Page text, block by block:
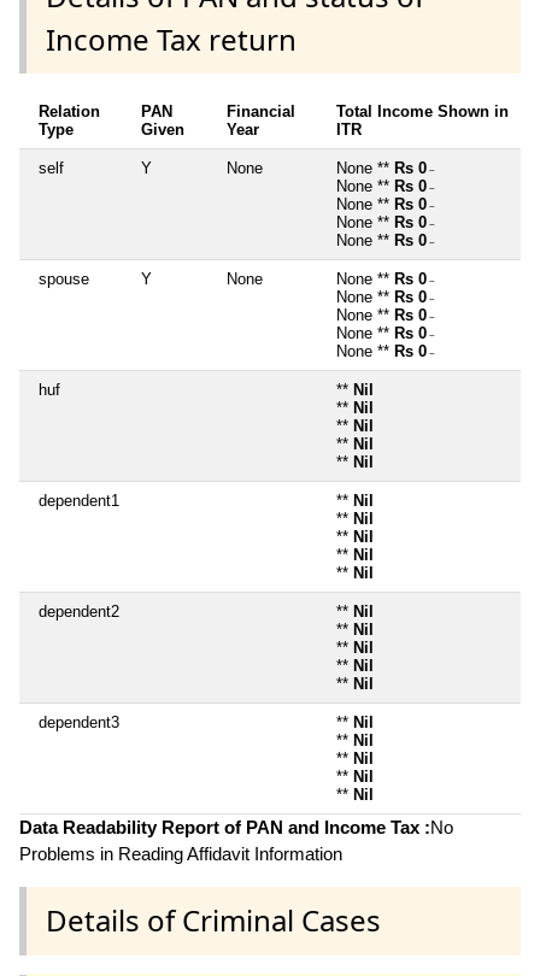
Income Tax return
Relation
Type
PAN
Given
Financial
Year
Total Income Shown in
ITR
self Y None None ** Rs 0 ~
None ** Rs 0 ~
None ** Rs 0 ~
None ** Rs 0 ~
None ** Rs 0 ~
spouse Y None None ** Rs 0 ~
None ** Rs 0 ~
None ** Rs 0 ~
None ** Rs 0 ~
None ** Rs 0 ~
huf ** Nil
** Nil
** Nil
** Nil
** Nil
dependent1 ** Nil
** Nil
** Nil
** Nil
** Nil
dependent2 ** Nil
** Nil
** Nil
** Nil
** Nil
dependent3 ** Nil
** Nil
** Nil
** Nil
** Nil
Data Readability Report of PAN and Income Tax :No
Problems in Reading Affidavit Information
Details of Criminal Cases